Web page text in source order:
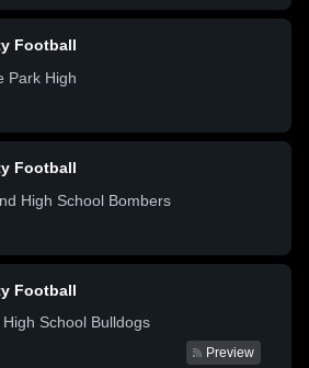
Football
Park High
Football
High School Bombers
Football
High School Bulldogs
Preview